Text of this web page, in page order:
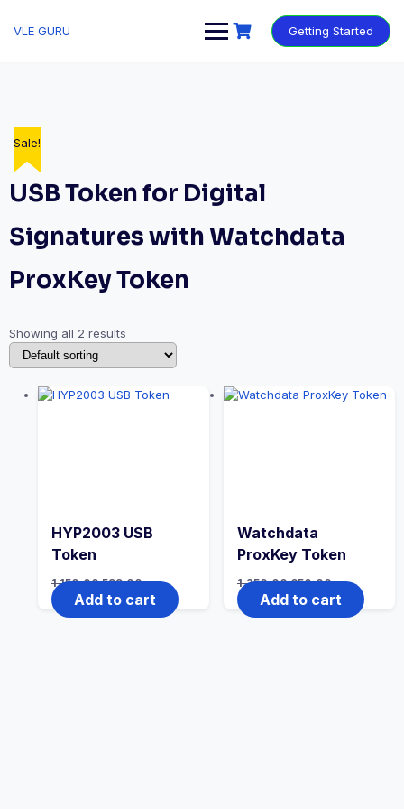
VLE GURU Getting Started
USB Token for Digital
Signatures with Watchdata
ProxKey Token
Showing all 2 results
Sale!
HYP2003 USB
Token
1,150.00 599.00
Add to cart
Sale!
Watchdata
ProxKey Token
1,250.00 650.00
Add to cart